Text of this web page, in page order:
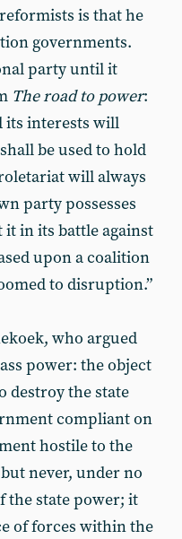
is that he
governments.
party until it
The road to power:
its interests will
be used to hold
will always
party possesses
it in its battle against
upon a coalition
to disruption.”
who argued
power: the object
destroy the state
compliant on
hostile to the
never, under no
the state power; it
of forces within the